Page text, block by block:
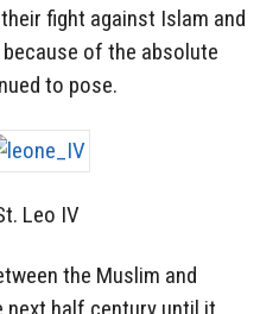
fight against Islam and
of the absolute
to pose.
Leo IV
the Muslim and